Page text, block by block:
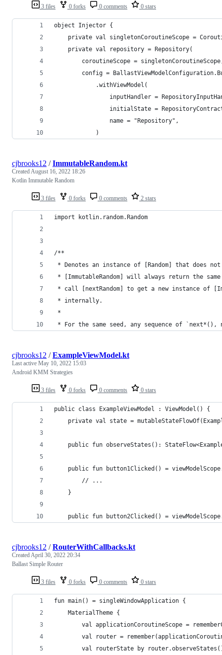
3 files 0 forks 0 comments 0 stars
object Injector {
private val singletonCoroutineScope =
    private val repository = Repository(
coroutineScope =
config =
            .withViewModel(
inputHandler =
initialState =
                name = "Repository",
            )
3 files 0 forks 0 comments 2 stars
cjbrooks12 /ImmutableRandom.kt
CreatedAugust 16, 2022 18:26
Kotlin Immutable Random
import kotlin.random.Random
/**
* Denotes an instance of [Random] that does
* [ImmutableRandom] will always return the
* call [nextRandom] to get a new instance of
* internally.
*
* For the same seed, any sequence of `next*(),
3 files 0 forks 0 comments 0 stars
cjbrooks12 /ExampleViewModel.kt
Last active May 10, 2022 15:03
Android KMM Strategies
public class ExampleViewModel : ViewModel() {
private val state =
public fun observeStates():
public fun button1Clicked() =
        // ...
    }
public fun button2Clicked() =
3 files 0 forks 0 comments 0 stars
cjbrooks12 /RouterWithCallbacks.kt
CreatedApril 30, 2022 20:34
Ballast Simple Router
fun main() = singleWindowApplication {
    MaterialTheme {
val applicationCoroutineScope =
val router =
val routerState by